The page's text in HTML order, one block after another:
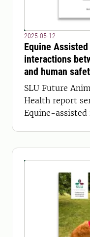
2025-05-12
Equine
interactions
and human
SLU Future
Health report
Equine-